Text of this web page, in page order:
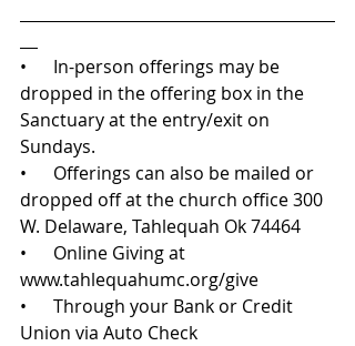
•      In-person offerings may be
dropped in the offering box in the
Sanctuary at the entry/exit on
Sundays.
•      Offerings can also be mailed or
dropped off at the church office 300
W. Delaware, Tahlequah Ok 74464
•      Online Giving at
www.tahlequahumc.org/give
•      Through your Bank or Credit
Union via Auto Check